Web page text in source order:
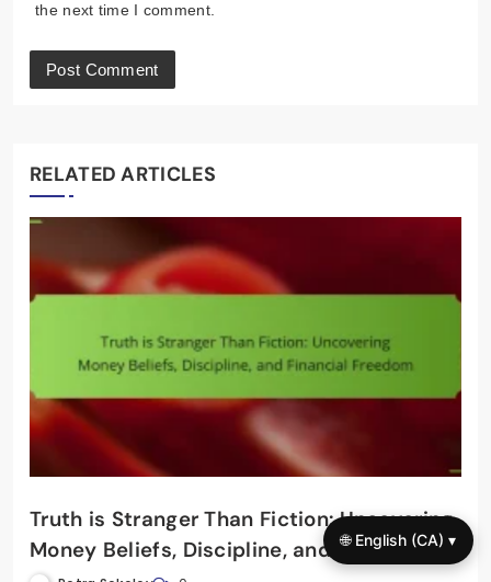
the next time I comment.
RELATED ARTICLES
Truth is Stranger Than Fiction: Uncovering
Money Beliefs, Discipline, and Financial
🌐 English (CA) ▾